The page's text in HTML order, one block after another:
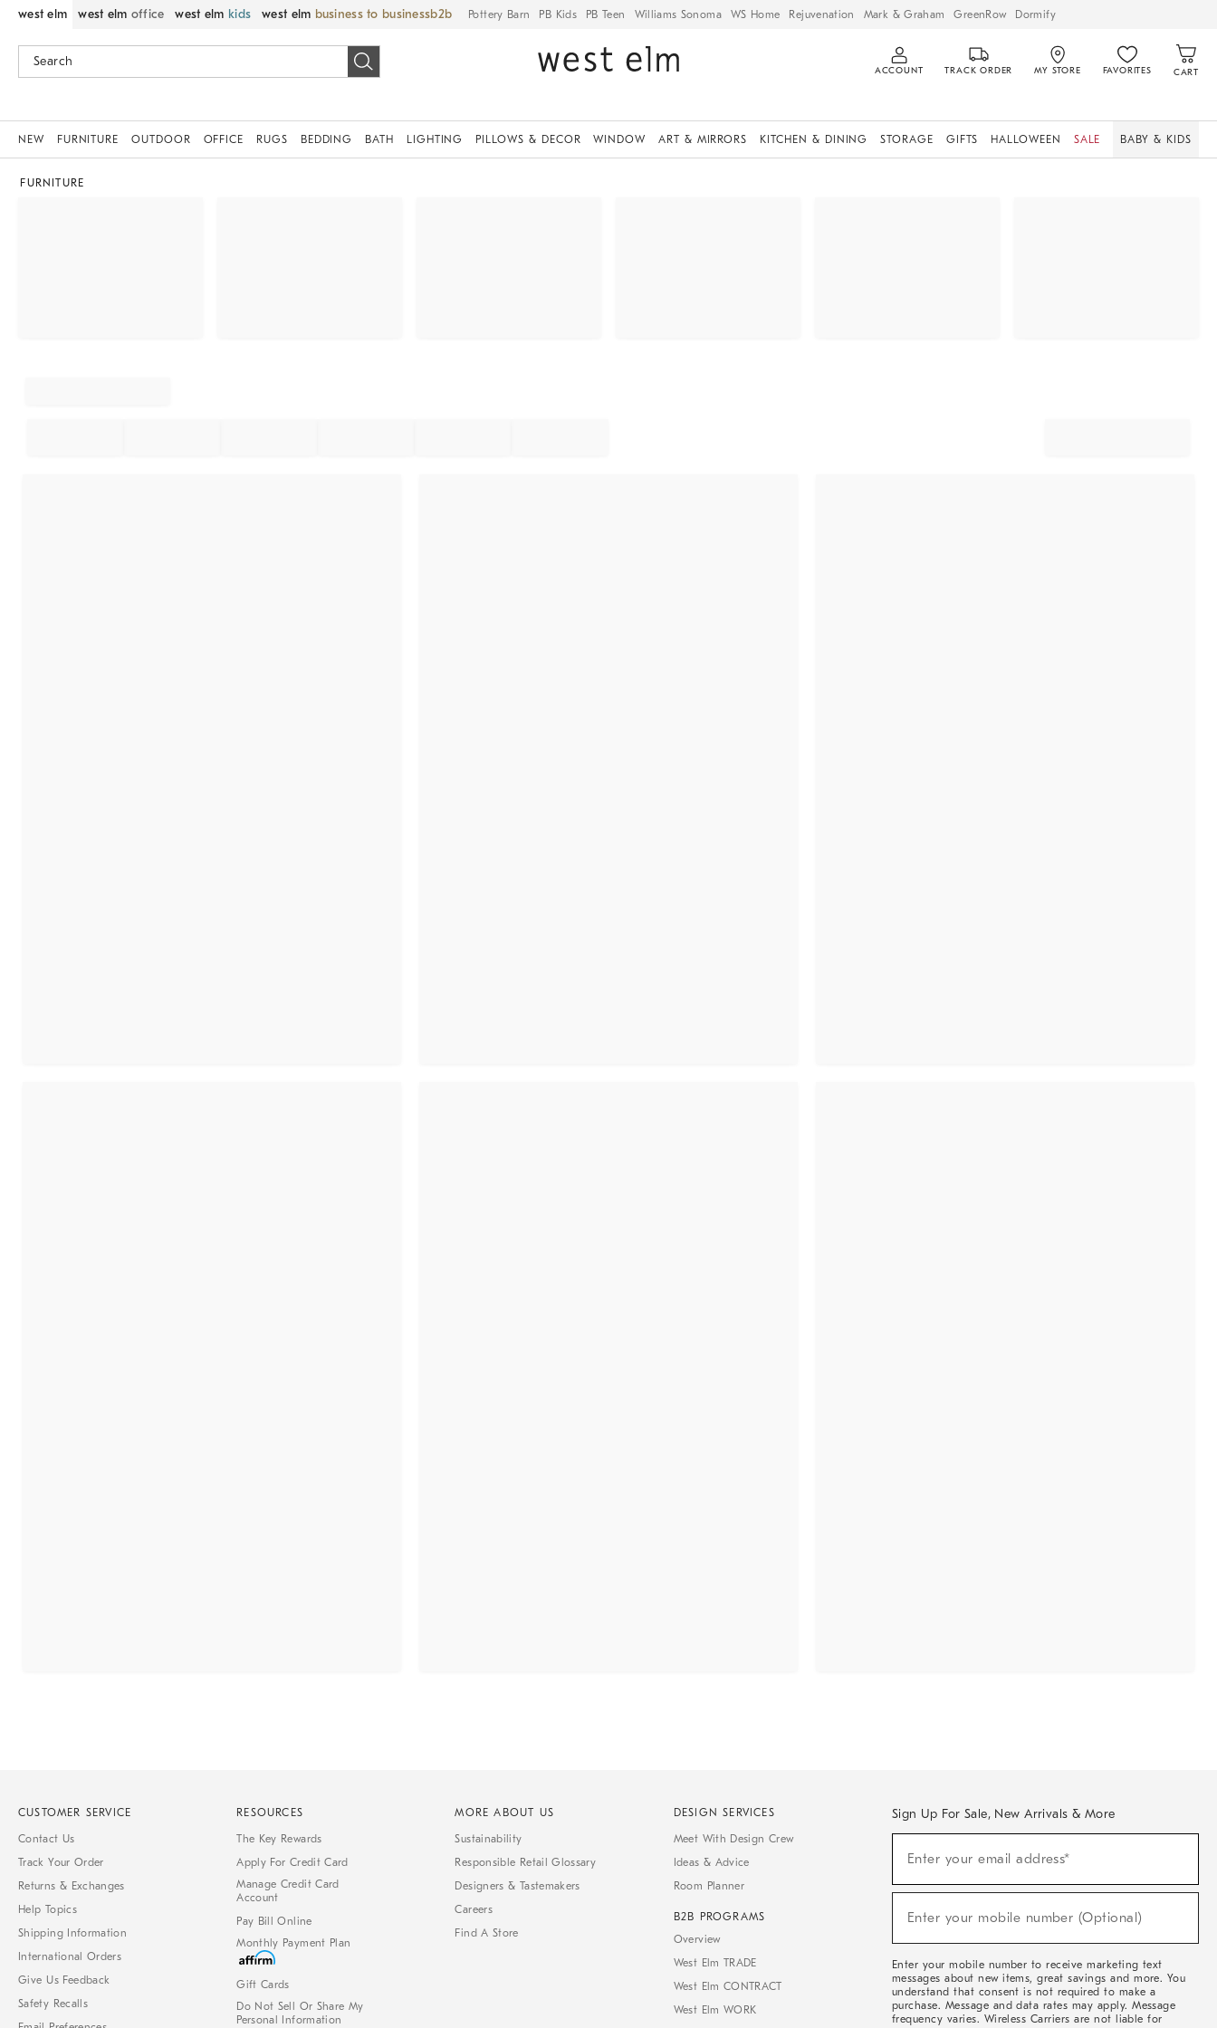
west elm west elm office west elm kids west elm business to business Pottery Barn PB Kids PB Teen Williams Sonoma WS Home Rejuvenation Mark & Graham GreenRow Dormify
ACCOUNT TRACK ORDER MY STORE FAVORITES CART
NEW FURNITURE OUTDOOR OFFICE RUGS BEDDING BATH LIGHTING PILLOWS & DECOR WINDOW ART & MIRRORS KITCHEN & DINING STORAGE GIFTS HALLOWEEN SALE BABY & KIDS
FURNITURE
CUSTOMER SERVICE
Contact Us
Track Your Order
Returns & Exchanges
Help Topics
Shipping Information
International Orders
Give Us Feedback
Safety Recalls
RESOURCES
The Key Rewards
Apply For Credit Card
Manage Credit Card
Account
Pay Bill Online
Monthly Payment Plan
Gift Cards
Do Not Sell Or Share My
Personal Information
MORE ABOUT US
Sustainability
Responsible Retail Glossary
Designers & Tastemakers
Careers
Find A Store
DESIGN SERVICES
Meet With Design Crew
Ideas & Advice
Room Planner
B2B PROGRAMS
Overview
West Elm TRADE
West Elm CONTRACT
West Elm WORK
Sign Up For Sale, New Arrivals & More
Sale,
Arrivals
Enter your email address*
Enter your mobile number (Optional)
Enter your mobile number to receive marketing text
messages about new items, great savings and more. You
understand that consent is not required to make a
purchase. Message and data rates may apply. Message
frequency varies. Wireless Carriers are not liable for